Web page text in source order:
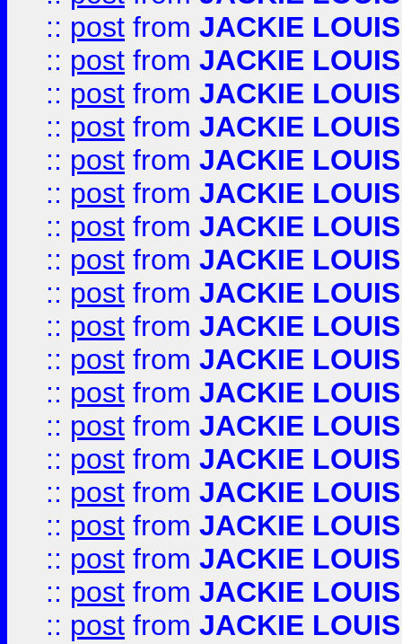
:: post from JACKIE LOUIS
:: post from JACKIE LOUIS
:: post from JACKIE LOUIS
:: post from JACKIE LOUIS
:: post from JACKIE LOUIS
:: post from JACKIE LOUIS
:: post from JACKIE LOUIS
:: post from JACKIE LOUIS
:: post from JACKIE LOUIS
:: post from JACKIE LOUIS
:: post from JACKIE LOUIS
:: post from JACKIE LOUIS
:: post from JACKIE LOUIS
:: post from JACKIE LOUIS
:: post from JACKIE LOUIS
:: post from JACKIE LOUIS
:: post from JACKIE LOUIS
:: post from JACKIE LOUIS
:: post from JACKIE LOUIS